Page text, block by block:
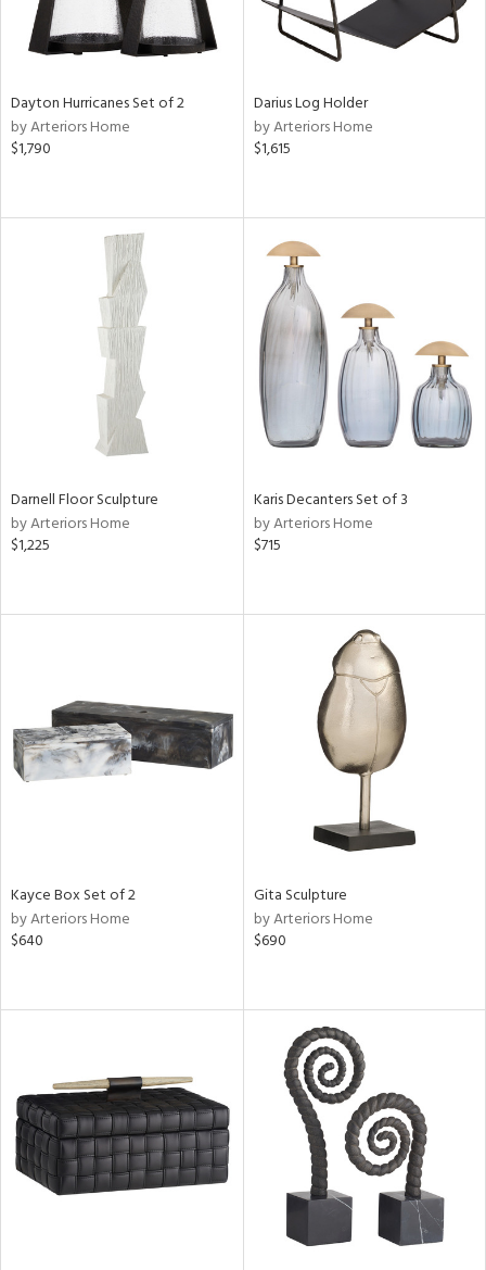
Dayton Hurricanes Set of 2
by Arteriors Home
$1,790
Darius Log Holder
by Arteriors Home
$1,615
Darnell Floor Sculpture
by Arteriors Home
$1,225
Karis Decanters Set of 3
by Arteriors Home
$715
Kayce Box Set of 2
by Arteriors Home
$640
Gita Sculpture
by Arteriors Home
$690